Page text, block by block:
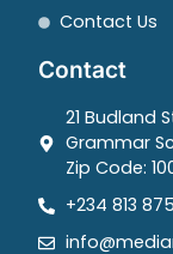
Contact Us
Contact
21 Budland
Grammar
Zip Code:
+234 813